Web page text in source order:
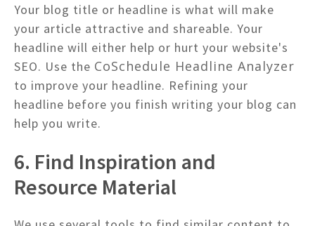
Your blog title or headline is what will make
your article attractive and shareable. Your
headline will either help or hurt your website's
SEO. Use the CoSchedule Headline Analyzer
to improve your headline. Refining your
headline before you finish writing your blog can
help you write.
6. Find Inspiration and
Resource Material